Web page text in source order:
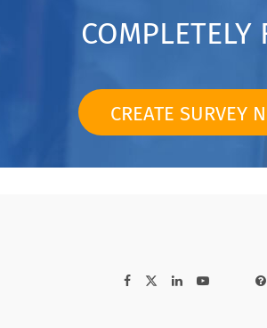
COMPLETELY
CREATE SURVEY